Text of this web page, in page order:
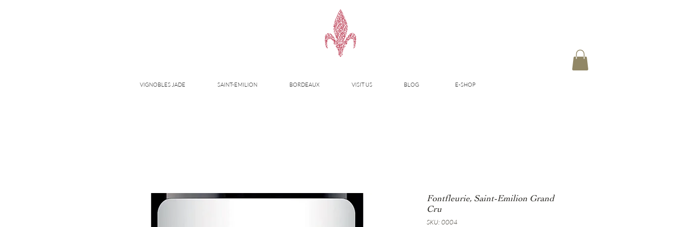
VIGNOBLES JADE SAINT-EMILION BORDEAUX VISIT US BLOG E-SHOP
Fontfleurie, Saint-Emilion Grand
Cru
SKU: 0004